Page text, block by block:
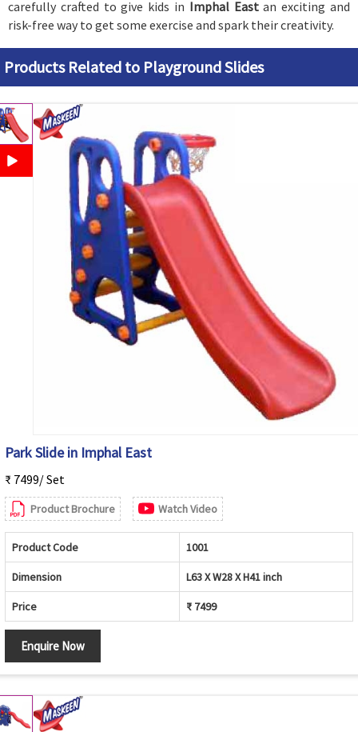
carefully crafted to give kids in Imphal Eastan exciting and
risk-free way to get some exercise and spark their creativity.
Products Related to Playground Slides
Park Slide in Imphal East
₹ 7499/ Set
Product Brochure Watch Video
Product Code 1001
Dimension L63 X W28 X H41 inch
Price ₹ 7499
Enquire Now